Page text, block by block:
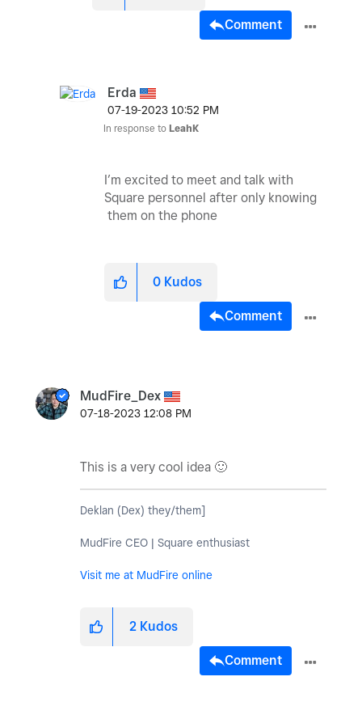
Comment
Erda
‎07-19-2023 10:52 PM
In response to LeahK
I’m excited to meet and talk with
Square personnel after only knowing
them on the phone
0 Kudos
Comment
MudFire_Dex
‎07-18-2023 12:08 PM
This is a very cool idea 🙂
Deklan (Dex) they/them]
MudFire CEO | Square enthusiast
Visit me at MudFire online
2 Kudos
Comment